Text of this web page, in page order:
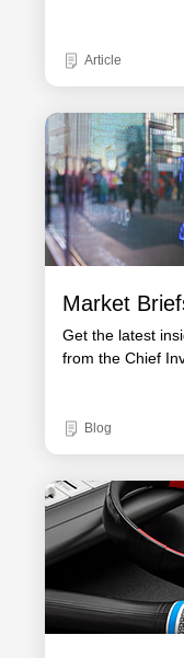
Article
Market
Get the latest
from the Chief
Blog